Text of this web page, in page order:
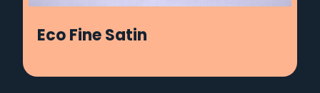
Eco Fine Satin